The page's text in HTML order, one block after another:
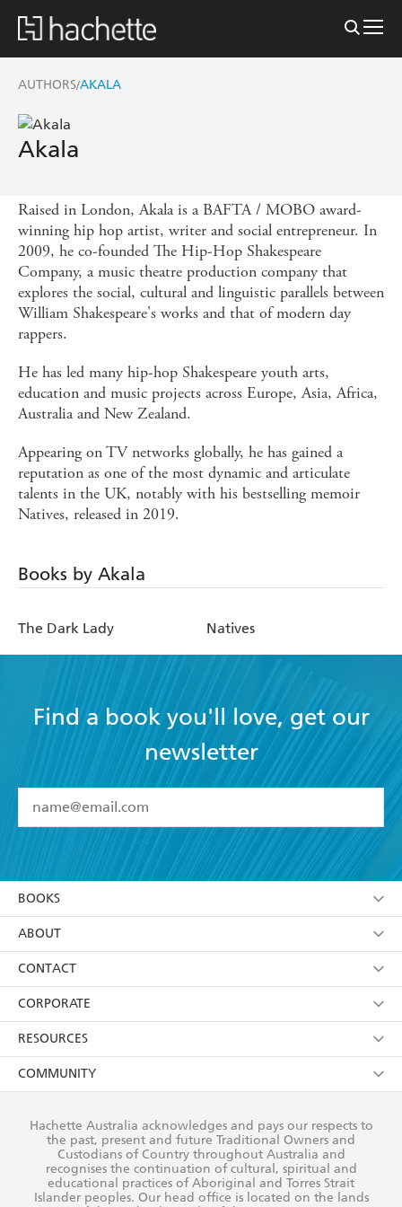
AUTHORS/AKALA
Akala
Raised in London, Akala is a BAFTA / MOBO award-
winning hip hop artist, writer and social entrepreneur. In
2009, he co-founded The Hip-Hop Shakespeare
Company, a music theatre production company that
explores the social, cultural and linguistic parallels between
William Shakespeare's works and that of modern day
rappers.
He has led many hip-hop Shakespeare youth arts,
education and music projects across Europe, Asia, Africa,
Australia and New Zealand.
Appearing on TV networks globally, he has gained a
reputation as one of the most dynamic and articulate
talents in the UK, notably with his bestselling memoir
Natives, released in 2019.
Books by Akala
The Dark Lady Natives
Find a book you'll love, get our
newsletter
I have read and accept the Terms and Conditions
using my personal information or data as set out in
itsPrivacy Policy(and I understand I have the right to
withdraw my consent at any time).
BOOKS
Browse
Collections
Kids
Young Adult
ABOUT
About Us
Terms
Privacy Policy
AI Position
Reflect Reconciliation Action Plan
CONTACT
Contact Us
Our People
Submissions
CORPORATE
Getting Published
Rights
The Richell Prize
RESOURCES
Booksellers
Teachers
COMMUNITY
Our Policies
Improving Representation
Hachette Australia acknowledges and pays our respects to
the past, present and future Traditional Owners and
Custodians of Country throughout Australia and
recognises the continuation of cultural, spiritual and
educational practices of Aboriginal and Torres Strait
Islander peoples. Our head office is located on the lands